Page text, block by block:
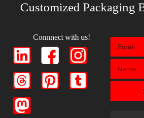
Customized Packaging
Connnect with us!